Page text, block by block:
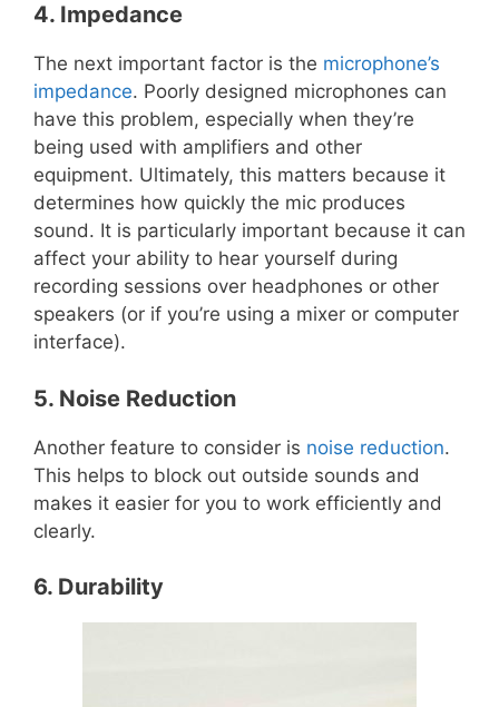
4. Impedance
The next important factor is the microphone’s
impedance. Poorly designed microphones can
have this problem, especially when they’re
being used with amplifiers and other
equipment. Ultimately, this matters because it
determines how quickly the mic produces
sound. It is particularly important because it can
affect your ability to hear yourself during
recording sessions over headphones or other
speakers (or if you’re using a mixer or computer
interface).
5. Noise Reduction
Another feature to consider is noise reduction.
This helps to block out outside sounds and
makes it easier for you to work efficiently and
clearly.
6. Durability